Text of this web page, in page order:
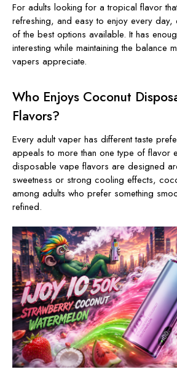
For adults looking for a tropical flavor
refreshing, and easy to enjoy every day,
of the best options available. It has
interesting while maintaining the balance
vapers appreciate.
Who Enjoys Coconut
Flavors?
Every adult vaper has different taste
appeals to more than one type of flavor
disposable vape flavors are designed
sweetness or strong cooling effects,
among adults who prefer something
refined.